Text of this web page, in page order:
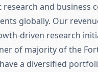
and business
globally. Our
driven research
of majority of the
a diversified